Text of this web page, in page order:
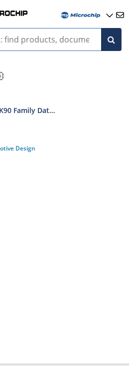
Family Data Sheet
Design